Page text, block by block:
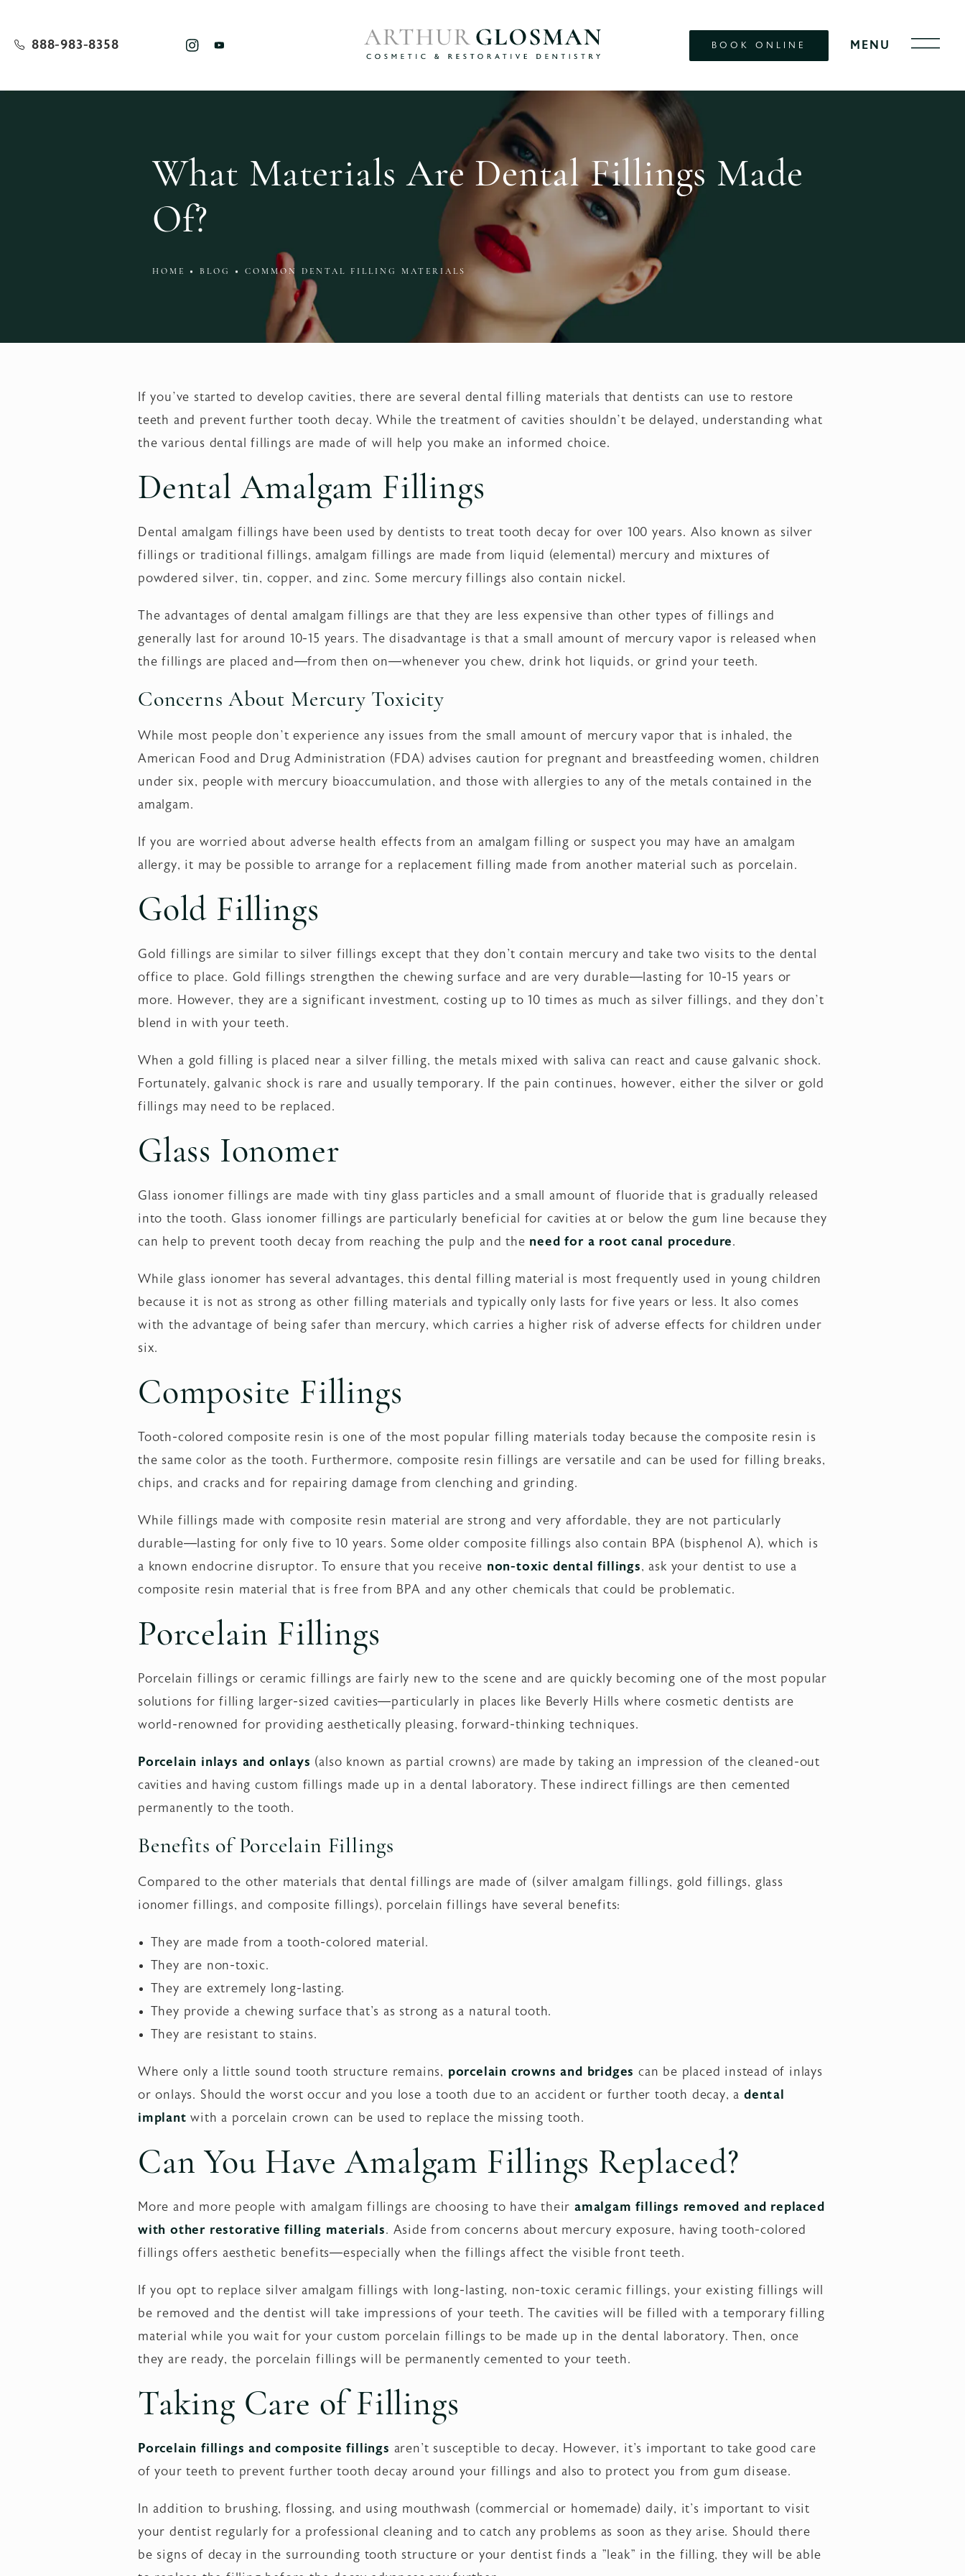
888-983-8358 BOOK ONLINE
What Materials Are Dental Fillings Made
Of?
HOME BLOG COMMON DENTAL FILLING MATERIALS
If you’ve started to develop cavities, there are several dental filling materials that dentists can use to restore
teeth and prevent further tooth decay. While the treatment of cavities shouldn’t be delayed, understanding what
the various dental fillings are made of will help you make an informed choice.
Dental Amalgam Fillings
Dental amalgam fillings have been used by dentists to treat tooth decay for over 100 years. Also known as silver
fillings or traditional fillings, amalgam fillings are made from liquid (elemental) mercury and mixtures of
powdered silver, tin, copper, and zinc. Some mercury fillings also contain nickel.
The advantages of dental amalgam fillings are that they are less expensive than other types of fillings and
generally last for around 10-15 years. The disadvantage is that a small amount of mercury vapor is released when
the fillings are placed and—from then on—whenever you chew, drink hot liquids, or grind your teeth.
Concerns About Mercury Toxicity
While most people don’t experience any issues from the small amount of mercury vapor that is inhaled, the
American Food and Drug Administration (FDA) advises caution for pregnant and breastfeeding women, children
under six, people with mercury bioaccumulation, and those with allergies to any of the metals contained in the
amalgam.
If you are worried about adverse health effects from an amalgam filling or suspect you may have an amalgam
allergy, it may be possible to arrange for a replacement filling made from another material such as porcelain.
Gold Fillings
Gold fillings are similar to silver fillings except that they don't contain mercury and take two visits to the dental
office to place. Gold fillings strengthen the chewing surface and are very durable—lasting for 10-15 years or
more. However, they are a significant investment, costing up to 10 times as much as silver fillings, and they don’t
blend in with your teeth.
When a gold filling is placed near a silver filling, the metals mixed with saliva can react and cause galvanic shock.
Fortunately, galvanic shock is rare and usually temporary. If the pain continues, however, either the silver or gold
fillings may need to be replaced.
Glass Ionomer
Glass ionomer fillings are made with tiny glass particles and a small amount of fluoride that is gradually released
into the tooth. Glass ionomer fillings are particularly beneficial for cavities at or below the gum line because they
can help to prevent tooth decay from reaching the pulp and the need for a root canal procedure.
While glass ionomer has several advantages, this dental filling material is most frequently used in young children
because it is not as strong as other filling materials and typically only lasts for five years or less. It also comes
with the advantage of being safer than mercury, which carries a higher risk of adverse effects for children under
six.
Composite Fillings
Tooth-colored composite resin is one of the most popular filling materials today because the composite resin is
the same color as the tooth. Furthermore, composite resin fillings are versatile and can be used for filling breaks,
chips, and cracks and for repairing damage from clenching and grinding.
While fillings made with composite resin material are strong and very affordable, they are not particularly
durable—lasting for only five to 10 years. Some older composite fillings also contain BPA (bisphenol A), which is
a known endocrine disruptor. To ensure that you receive non-toxic dental fillings, ask your dentist to use a
composite resin material that is free from BPA and any other chemicals that could be problematic.
Porcelain Fillings
Porcelain fillings or ceramic fillings are fairly new to the scene and are quickly becoming one of the most popular
solutions for filling larger-sized cavities—particularly in places like Beverly Hills where cosmetic dentists are
world-renowned for providing aesthetically pleasing, forward-thinking techniques.
Porcelain inlays and onlays (also known as partial crowns) are made by taking an impression of the cleaned-out
cavities and having custom fillings made up in a dental laboratory. These indirect fillings are then cemented
permanently to the tooth.
Benefits of Porcelain Fillings
Compared to the other materials that dental fillings are made of (silver amalgam fillings, gold fillings, glass
ionomer fillings, and composite fillings), porcelain fillings have several benefits:
They are made from a tooth-colored material.
They are non-toxic.
They are extremely long-lasting.
They provide a chewing surface that's as strong as a natural tooth.
They are resistant to stains.
Where only a little sound tooth structure remains, porcelain crowns and bridges can be placed instead of inlays
or onlays. Should the worst occur and you lose a tooth due to an accident or further tooth decay, a dental
implant with a porcelain crown can be used to replace the missing tooth.
Can You Have Amalgam Fillings Replaced?
More and more people with amalgam fillings are choosing to have their amalgam fillings removed and replaced
with other restorative filling materials. Aside from concerns about mercury exposure, having tooth-colored
fillings offers aesthetic benefits—especially when the fillings affect the visible front teeth.
If you opt to replace silver amalgam fillings with long-lasting, non-toxic ceramic fillings, your existing fillings will
be removed and the dentist will take impressions of your teeth. The cavities will be filled with a temporary filling
material while you wait for your custom porcelain fillings to be made up in the dental laboratory. Then, once
they are ready, the porcelain fillings will be permanently cemented to your teeth.
Taking Care of Fillings
Porcelain fillings and composite fillings aren't susceptible to decay. However, it's important to take good care
of your teeth to prevent further tooth decay around your fillings and also to protect you from gum disease.
In addition to brushing, flossing, and using mouthwash (commercial or homemade) daily, it's important to visit
your dentist regularly for a professional cleaning and to catch any problems as soon as they arise. Should there
be signs of decay in the surrounding tooth structure or your dentist finds a "leak" in the filling, they will be able